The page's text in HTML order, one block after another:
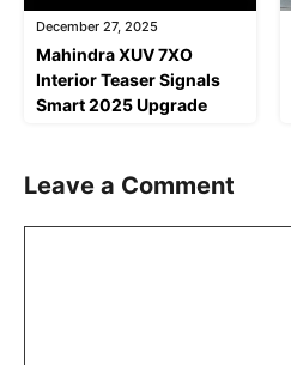
December 27, 2025
Mahindra XUV 7XO
Interior Teaser Signals
Smart 2025 Upgrade
Leave a Comment